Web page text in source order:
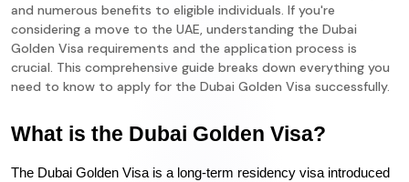
and numerous benefits to eligible individuals. If you're
considering a move to the UAE, understanding the Dubai
Golden Visa requirements and the application process is
crucial. This comprehensive guide breaks down everything you
need to know to apply for the Dubai Golden Visa successfully.
What is the Dubai Golden Visa?
The Dubai Golden Visa is a long-term residency visa introduced